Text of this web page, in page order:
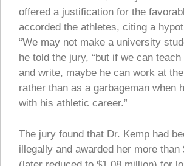
offered a justification for the
accorded the athletes, citing a
“We may not make a university
he told the jury, “but if we can teach
and write, maybe he can work at
rather than as a garbageman when
with his athletic career.”
The jury found that Dr. Kemp had
illegally and awarded her more than